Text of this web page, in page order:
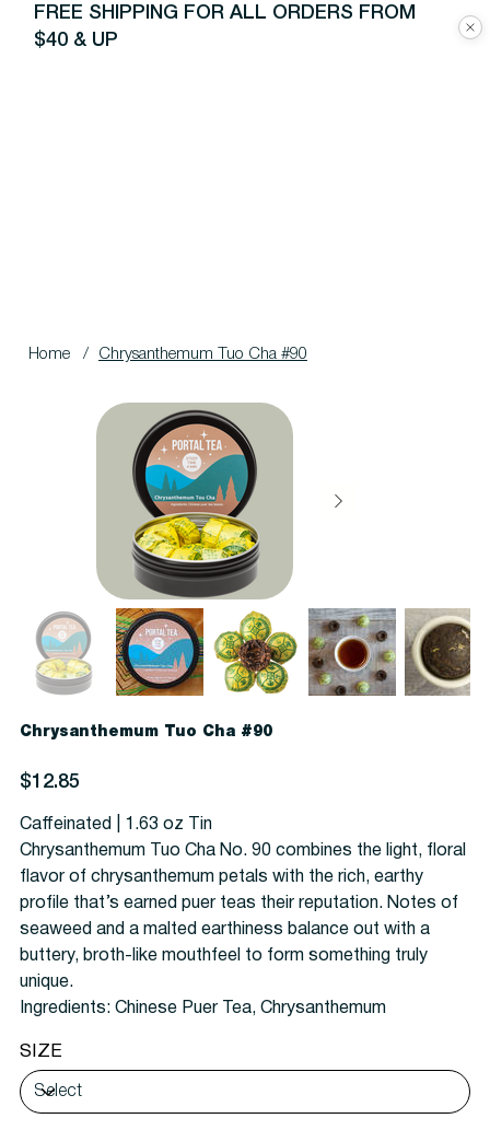
FREE SHIPPING FOR ALL ORDERS FROM
$40 & UP
Home / Chrysanthemum Tuo Cha #90
Chrysanthemum Tuo Cha #90
Price
$12.85
Caffeinated | 1.63 oz Tin
Chrysanthemum Tuo Cha No. 90 combines the light, floral
flavor of chrysanthemum petals with the rich, earthy
profile that’s earned puer teas their reputation. Notes of
seaweed and a malted earthiness balance out with a
buttery, broth-like mouthfeel to form something truly
unique.
Ingredients: Chinese Puer Tea, Chrysanthemum
SIZE